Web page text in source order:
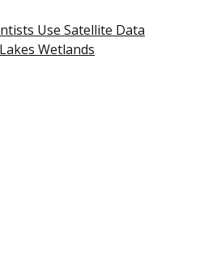
Use Satellite Data
Wetlands